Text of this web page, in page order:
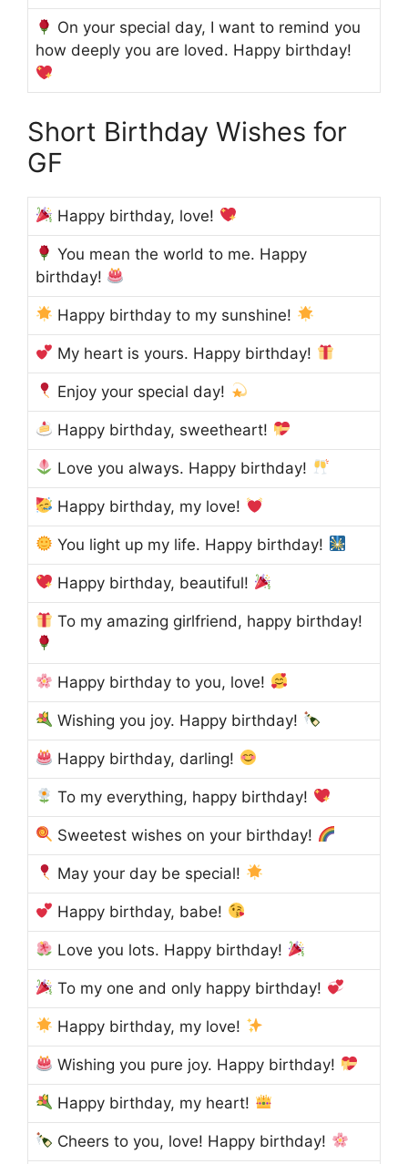
On your special day, I want to remind you
how deeply you are loved. Happy birthday!
Short Birthday Wishes for
GF
Happy birthday, love!
You mean the world to me. Happy
birthday!
Happy birthday to my sunshine!
My heart is yours. Happy birthday!
Enjoy your special day!
Happy birthday, sweetheart!
Love you always. Happy birthday!
Happy birthday, my love!
You light up my life. Happy birthday!
Happy birthday, beautiful!
To my amazing girlfriend, happy birthday!
Happy birthday to you, love!
Wishing you joy. Happy birthday!
Happy birthday, darling!
To my everything, happy birthday!
Sweetest wishes on your birthday!
May your day be special!
Happy birthday, babe!
Love you lots. Happy birthday!
To my one and only happy birthday!
Happy birthday, my love!
Wishing you pure joy. Happy birthday!
Happy birthday, my heart!
Cheers to you, love! Happy birthday!